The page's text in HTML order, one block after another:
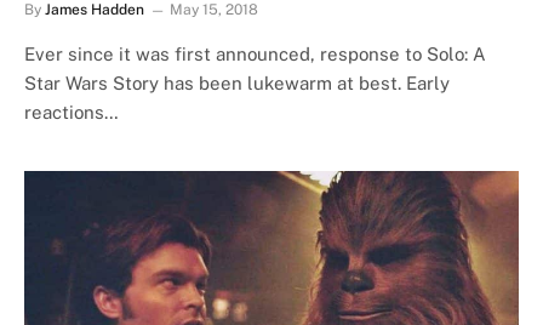
By James Hadden May 15, 2018
Ever since it was first announced, response to Solo: A
Star Wars Story has been lukewarm at best. Early
reactions…